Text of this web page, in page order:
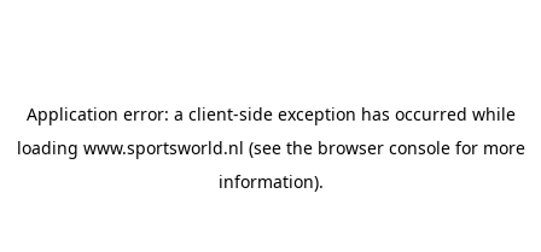
Application error: a client-side exception has occurred while
loading www.sportsworld.nl (see the browser consolefor more
information).